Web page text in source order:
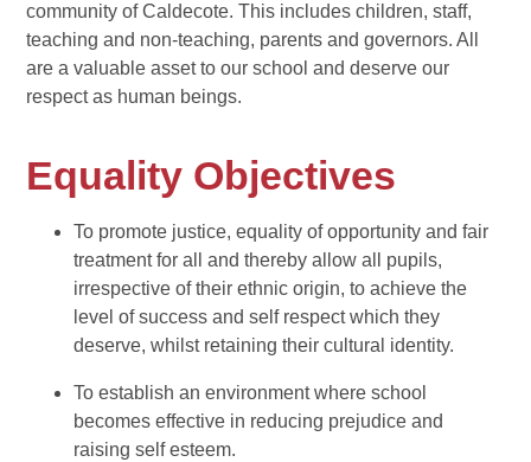
community of Caldecote. This includes children, staff,
teaching and non-teaching, parents and governors. All
are a valuable asset to our school and deserve our
respect as human beings.
Equality Objectives
To promote justice, equality of opportunity and fair
treatment for all and thereby allow all pupils,
irrespective of their ethnic origin, to achieve the
level of success and self respect which they
deserve, whilst retaining their cultural identity.
To establish an environment where school
becomes effective in reducing prejudice and
raising self esteem.